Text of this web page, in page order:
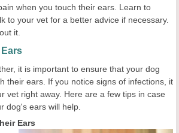
when you touch their ears. Learn to
to your vet for a better advice if necessary.
it.
it is important to ensure that your dog
their ears. If you notice signs of infections, it
vet right away. Here are a few tips in case
dog's ears will help.
Ears